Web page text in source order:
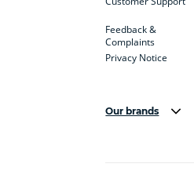
Feedback &
Complaints
Privacy Notice
Our brands